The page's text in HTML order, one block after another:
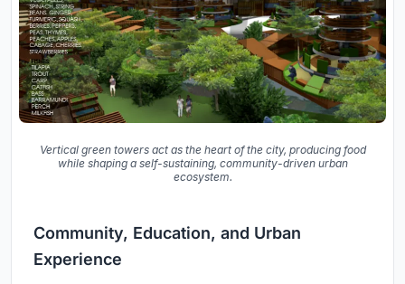
Vertical green towers act as the heart of the city, producing food
while shaping a self-sustaining, community-driven urban
ecosystem.
Community, Education, and Urban
Experience